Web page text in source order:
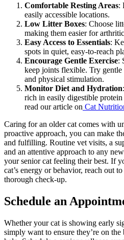
Comfortable Resting Areas:
easily accessible locations.
Low Litter Boxes: Choose
making them easier for
Easy Access to Essentials:
spots in quiet, easy-to-reach
Encourage Gentle Exercise:
keep joints flexible. Try
and physical stimulation.
Monitor Diet and Hydration
rich in easily digestible
read our article on Cat
Caring for an older cat comes with
proactive approach, you can make
and fulfilling. Routine vet visits, a
and an attentive approach to any
your senior cat feeling their best. If
cat’s energy or behavior, reach out
thorough check-up.
Schedule an
Whether your cat is showing early
simply want to ensure they’re on the